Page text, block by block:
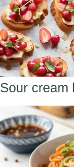
Sour cream